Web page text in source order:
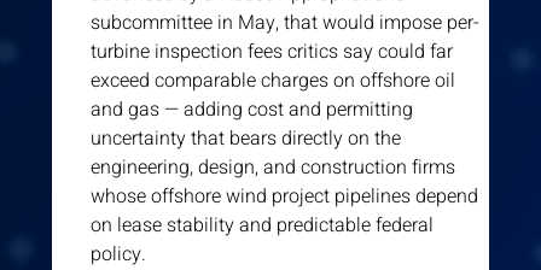
subcommittee in May, that would impose per-
turbine inspection fees critics say could far
exceed comparable charges on offshore oil
and gas — adding cost and permitting
uncertainty that bears directly on the
engineering, design, and construction firms
whose offshore wind project pipelines depend
on lease stability and predictable federal
policy.